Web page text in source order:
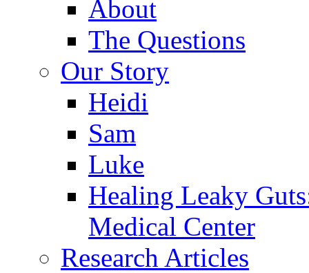
About
The Questions
Our Story
Heidi
Sam
Luke
Healing Leaky
Medical Center
Research Articles